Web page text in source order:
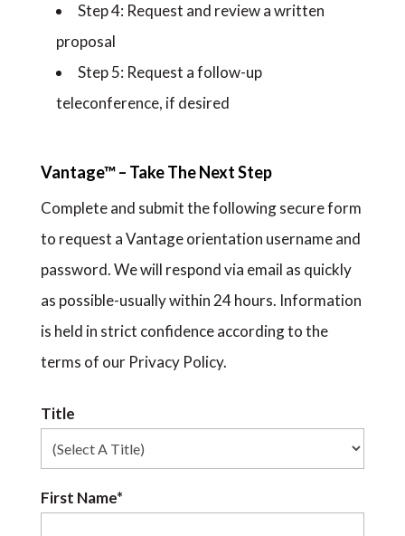
Step 4: Request and review a written
proposal
Step 5: Request a follow-up
teleconference, if desired
Vantage™ – Take The Next Step
Complete and submit the following secure form
to request a Vantage orientation username and
password. We will respond via email as quickly
as possible-usually within 24 hours. Information
is held in strict confidence according to the
terms of our Privacy Policy.
Title
First Name*